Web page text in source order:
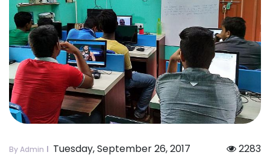
By Admin Tuesday, September 26, 2017 2283